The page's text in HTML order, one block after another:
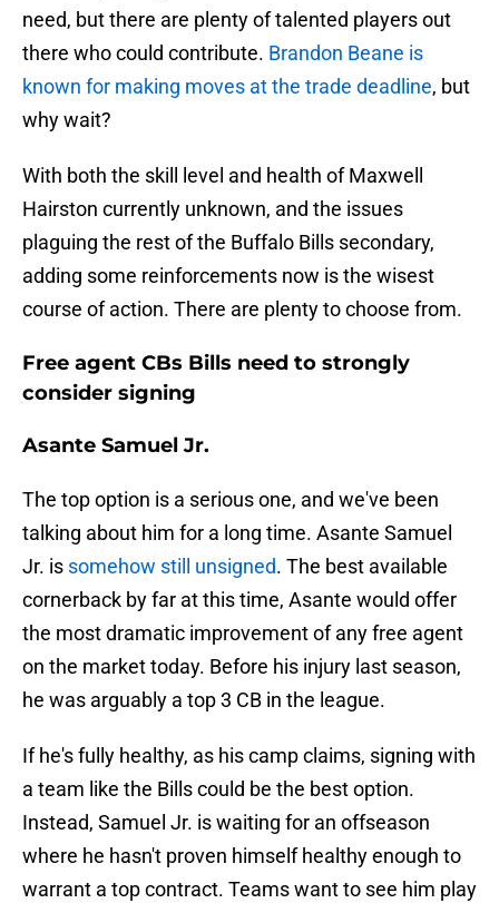
need, but there are plenty of talented players out
there who could contribute. Brandon Beane is
known for making moves at the trade deadline, but
why wait?
With both the skill level and health of Maxwell
Hairston currently unknown, and the issues
plaguing the rest of the Buffalo Bills secondary,
adding some reinforcements now is the wisest
course of action. There are plenty to choose from.
Free agent CBs Bills need to strongly
consider signing
Asante Samuel Jr.
The top option is a serious one, and we've been
talking about him for a long time. Asante Samuel
Jr. is somehow still unsigned. The best available
cornerback by far at this time, Asante would offer
the most dramatic improvement of any free agent
on the market today. Before his injury last season,
he was arguably a top 3 CB in the league.
If he's fully healthy, as his camp claims, signing with
a team like the Bills could be the best option.
Instead, Samuel Jr. is waiting for an offseason
where he hasn't proven himself healthy enough to
warrant a top contract. Teams want to see him play